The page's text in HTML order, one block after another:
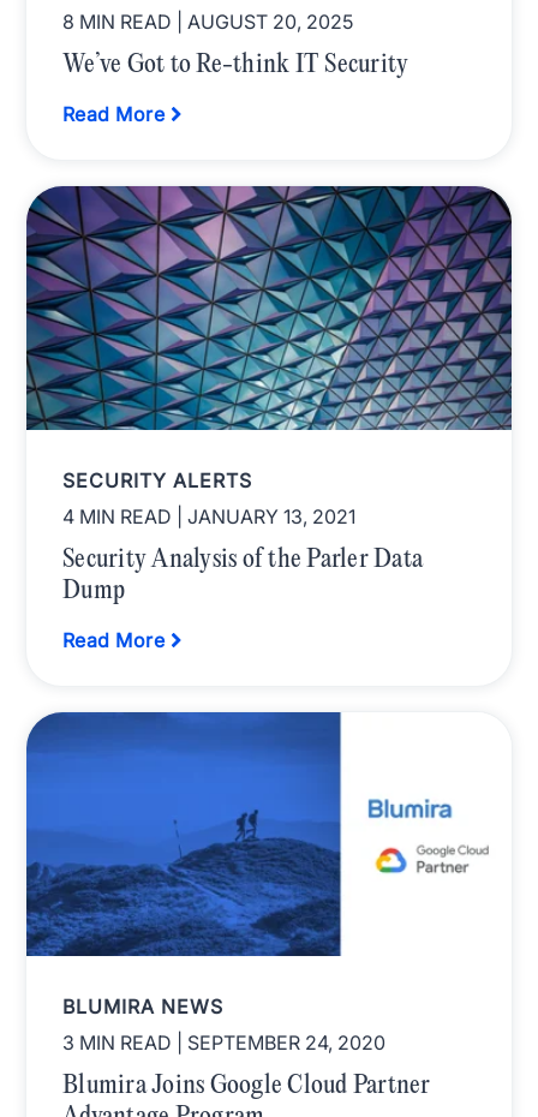
8 MIN READ
| AUGUST 20, 2025
We’ve Got to Re-think IT Security
Read More
SECURITY ALERTS
4 MIN READ
| JANUARY 13, 2021
Security Analysis of the Parler Data
Dump
Read More
BLUMIRA NEWS
3 MIN READ
| SEPTEMBER 24, 2020
Blumira Joins Google Cloud Partner